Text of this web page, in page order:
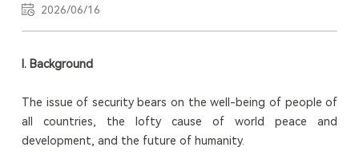
Research
International
Campus
2026/06/16
I. Background
The issue of security bears on the well-being of people of
all countries, the lofty cause of world peace and
development, and the future of humanity.